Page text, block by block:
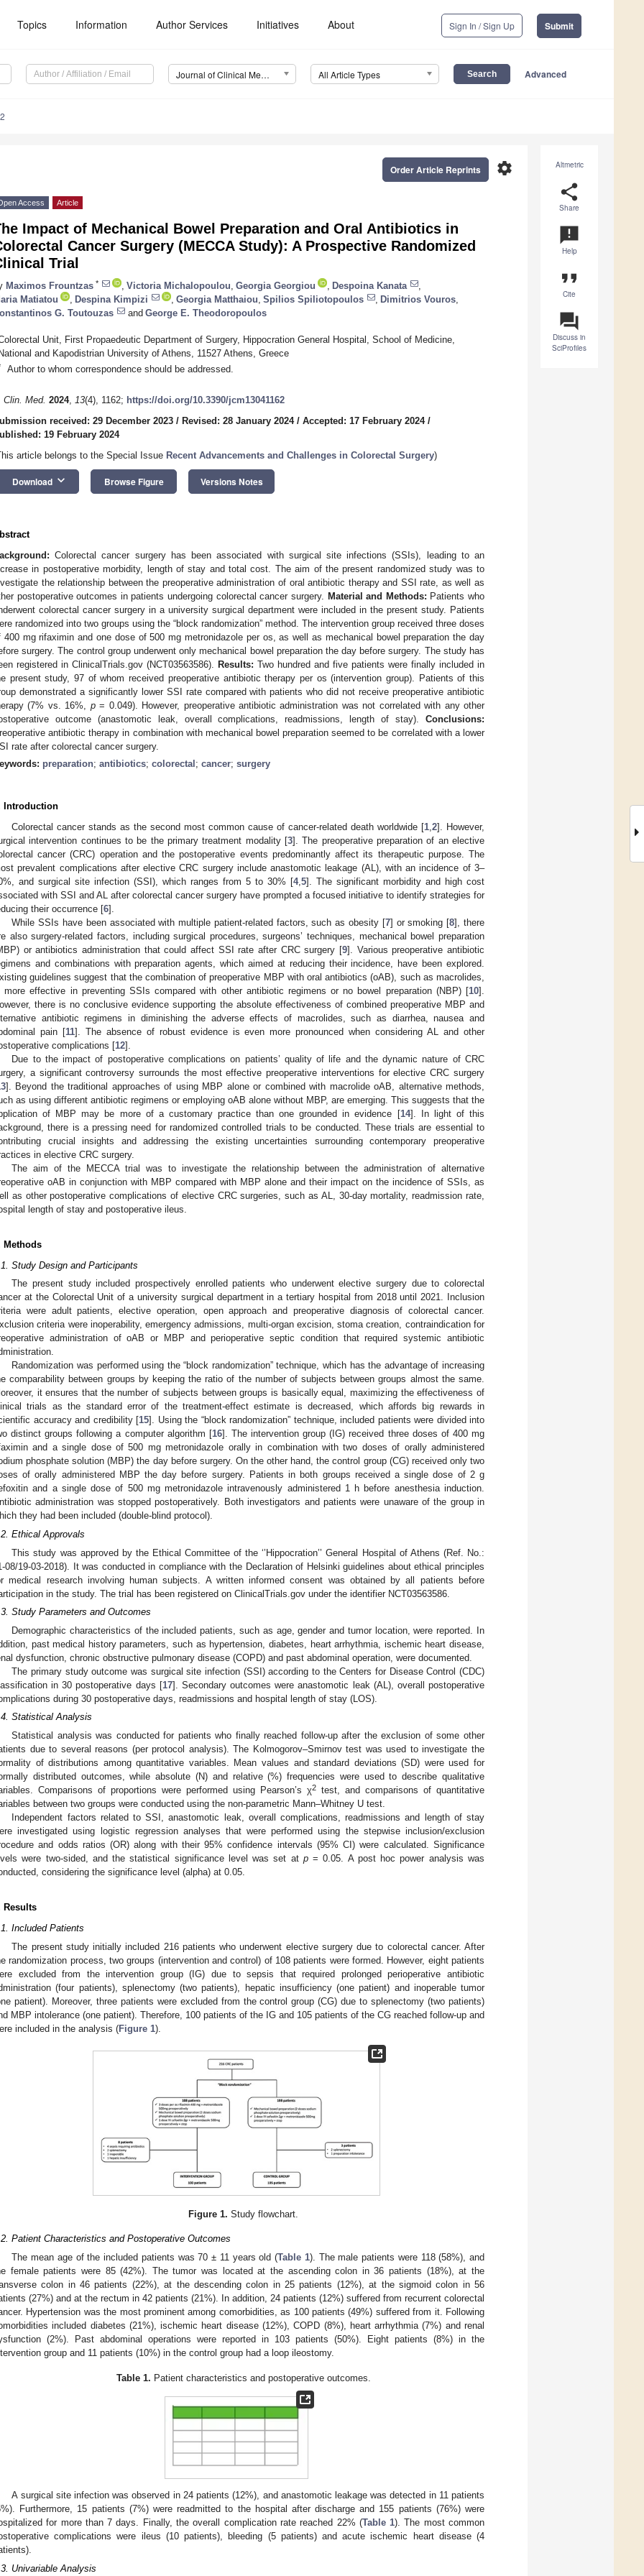
Topics Information Author Services Initiatives About Sign In / Sign Up Submit
Journal of Clinical Medicine (JCM) All Article Types Advanced
Altmetric
share
Share
announcement
Help
format_quote
Cite
question_answer
Discuss in
SciProfiles
settings
Order Article Reprints
Access Article
Impact of Mechanical Bowel Preparation and Oral Antibiotics in
Cancer Surgery (MECCA Study): A Prospective Randomized
Trial
Maximos Frountzas * Victoria Michalopoulou Georgia Georgiou Despoina Kanata
Matiatou
Despina Kimpizi Georgia Matthaiou Spilios Spiliotopoulos Dimitrios Vouros
G. Toutouzas
and George E. Theodoropoulos
Unit, First Propaedeutic Department of Surgery, Hippocration General Hospital, School of Medicine,
and Kapodistrian University of Athens, 11527 Athens, Greece
Author to whom correspondence should be addressed.
Clin. Med. 2024, 13(4), 1162; https://doi.org/10.3390/jcm13041162
received: 29 December 2023 / Revised: 28 January 2024/ Accepted: 17 February 2024/
19 February 2024
article belongs to the Special Issue Recent Advancements and Challenges in Colorectal Surgery)
Download keyboard_arrow_down Browse Figure Versions Notes
Colorectal cancer surgery has been associated with surgical site infections (SSIs), leading to an
in postoperative morbidity, length of stay and total cost. The aim of the present randomized study was to
the relationship between the preoperative administration of oral antibiotic therapy and SSI rate, as well as
postoperative outcomes in patients undergoing colorectal cancer surgery.
Material and Methods: Patients who
colorectal cancer surgery in a university surgical department were included in the present study. Patients
randomized into two groups using the “block randomization” method. The intervention group received three doses
400 mg rifaximin and one dose of 500 mg metronidazole per os, as well as mechanical bowel preparation the day
surgery. The control group underwent only mechanical bowel preparation the day before surgery. The study has
registered in ClinicalTrials.gov (NCT03563586).
Results: Two hundred and five patients were finally included in
present study, 97 of whom received preoperative antibiotic therapy per os (intervention group). Patients of this
demonstrated a significantly lower SSI rate compared with patients who did not receive preoperative antibiotic
(7% vs. 16%, p= 0.049). However, preoperative antibiotic administration was not correlated with any other
outcome (anastomotic leak, overall complications, readmissions, length of stay). Conclusions:
antibiotic therapy in combination with mechanical bowel preparation seemed to be correlated with a lower
rate after colorectal cancer surgery.
preparation; antibiotics; colorectal ; cancer; surgery
Introduction
Colorectal cancer stands as the second most common cause of cancer-related death worldwide [1 ,2]. However,
intervention continues to be the primary treatment modality [3]. The preoperative preparation of an elective
cancer (CRC) operation and the postoperative events predominantly affect its therapeutic purpose. The
prevalent complications after elective CRC surgery include anastomotic leakage (AL), with an incidence of 3–
and surgical site infection (SSI), which ranges from 5 to 30% [4, 5]. The significant morbidity and high cost
with SSI and AL after colorectal cancer surgery have prompted a focused initiative to identify strategies for
their occurrence [6].
While SSIs have been associated with multiple patient-related factors, such as obesity [7] or smoking [8], there
also surgery-related factors, including surgical procedures, surgeons’ techniques, mechanical bowel preparation
or antibiotics administration that could affect SSI rate after CRC surgery [9]. Various preoperative antibiotic
and combinations with preparation agents, which aimed at reducing their incidence, have been explored.
guidelines suggest that the combination of preoperative MBP with oral antibiotics (oAB), such as macrolides,
more effective in preventing SSIs compared with other antibiotic regimens or no bowel preparation (NBP) [10].
there is no conclusive evidence supporting the absolute effectiveness of combined preoperative MBP and
antibiotic regimens in diminishing the adverse effects of macrolides, such as diarrhea, nausea and
pain [11]. The absence of robust evidence is even more pronounced when considering AL and other
complications [12].
Due to the impact of postoperative complications on patients’ quality of life and the dynamic nature of CRC
a significant controversy surrounds the most effective preoperative interventions for elective CRC surgery
]. Beyond the traditional approaches of using MBP alone or combined with macrolide oAB, alternative methods,
as using different antibiotic regimens or employing oAB alone without MBP, are emerging. This suggests that the
of MBP may be more of a customary practice than one grounded in evidence [14]. In light of this
there is a pressing need for randomized controlled trials to be conducted. These trials are essential to
crucial insights and addressing the existing uncertainties surrounding contemporary preoperative
in elective CRC surgery.
The aim of the MECCA trial was to investigate the relationship between the administration of alternative
oAB in conjunction with MBP compared with MBP alone and their impact on the incidence of SSIs, as
as other postoperative complications of elective CRC surgeries, such as AL, 30-day mortality, readmission rate,
length of stay and postoperative ileus.
Methods
Study Design and Participants
The present study included prospectively enrolled patients who underwent elective surgery due to colorectal
at the Colorectal Unit of a university surgical department in a tertiary hospital from 2018 until 2021. Inclusion
were adult patients, elective operation, open approach and preoperative diagnosis of colorectal cancer.
criteria were inoperability, emergency admissions, multi-organ excision, stoma creation, contraindication for
administration of oAB or MBP and perioperative septic condition that required systemic antibiotic
Randomization was performed using the “block randomization” technique, which has the advantage of increasing
comparability between groups by keeping the ratio of the number of subjects between groups almost the same.
it ensures that the number of subjects between groups is basically equal, maximizing the effectiveness of
trials as the standard error of the treatment-effect estimate is decreased, which affords big rewards in
accuracy and credibility [15]. Using the “block randomization” technique, included patients were divided into
distinct groups following a computer algorithm [16]. The intervention group (IG) received three doses of 400 mg
and a single dose of 500 mg metronidazole orally in combination with two doses of orally administered
phosphate solution (MBP) the day before surgery. On the other hand, the control group (CG) received only two
of orally administered MBP the day before surgery. Patients in both groups received a single dose of 2 g
and a single dose of 500 mg metronidazole intravenously administered 1 h before anesthesia induction.
administration was stopped postoperatively. Both investigators and patients were unaware of the group in
they had been included (double-blind protocol).
Ethical Approvals
This study was approved by the Ethical Committee of the ‘’Hippocration’’ General Hospital of Athens (Ref. No.:
08/19-03-2018). It was conducted in compliance with the Declaration of Helsinki guidelines about ethical principles
medical research involving human subjects. A written informed consent was obtained by all patients before
in the study. The trial has been registered on ClinicalTrials.gov under the identifier NCT03563586.
Study Parameters and Outcomes
Demographic characteristics of the included patients, such as age, gender and tumor location, were reported. In
past medical history parameters, such as hypertension, diabetes, heart arrhythmia, ischemic heart disease,
dysfunction, chronic obstructive pulmonary disease (COPD) and past abdominal operation, were documented.
The primary study outcome was surgical site infection (SSI) according to the Centers for Disease Control (CDC)
in 30 postoperative days [17]. Secondary outcomes were anastomotic leak (AL), overall postoperative
during 30 postoperative days, readmissions and hospital length of stay (LOS).
Statistical Analysis
Statistical analysis was conducted for patients who finally reached follow-up after the exclusion of some other
due to several reasons (per protocol analysis). The Kolmogorov–Smirnov test was used to investigate the
of distributions among quantitative variables. Mean values and standard deviations (SD) were used for
distributed outcomes, while absolute (N) and relative (%) frequencies were used to describe qualitative
Comparisons of proportions were performed using Pearson’s χ2 test, and comparisons of quantitative
between two groups were conducted using the non-parametric Mann–Whitney U test.
Independent factors related to SSI, anastomotic leak, overall complications, readmissions and length of stay
investigated using logistic regression analyses that were performed using the stepwise inclusion/exclusion
and odds ratios (OR) along with their 95% confidence intervals (95% CI) were calculated. Significance
were two-sided, and the statistical significance level was set at p= 0.05. A post hoc power analysis was
considering the significance level (alpha) at 0.05.
Results
Included Patients
The present study initially included 216 patients who underwent elective surgery due to colorectal cancer. After
randomization process, two groups (intervention and control) of 108 patients were formed. However, eight patients
excluded from the intervention group (IG) due to sepsis that required prolonged perioperative antibiotic
(four patients), splenectomy (two patients), hepatic insufficiency (one patient) and inoperable tumor
patient). Moreover, three patients were excluded from the control group (CG) due to splenectomy (two patients)
MBP intolerance (one patient). Therefore, 100 patients of the IG and 105 patients of the CG reached follow-up and
included in the analysis (Figure 1).
Figure 1. Study flowchart.
Patient Characteristics and Postoperative Outcomes
The mean age of the included patients was 70 ± 11 years old (Table 1). The male patients were 118 (58%), and
female patients were 85 (42%). The tumor was located at the ascending colon in 36 patients (18%), at the
colon in 46 patients (22%), at the descending colon in 25 patients (12%), at the sigmoid colon in 56
(27%) and at the rectum in 42 patients (21%). In addition, 24 patients (12%) suffered from recurrent colorectal
Hypertension was the most prominent among comorbidities, as 100 patients (49%) suffered from it. Following
included diabetes (21%), ischemic heart disease (12%), COPD (8%), heart arrhythmia (7%) and renal
(2%). Past abdominal operations were reported in 103 patients (50%). Eight patients (8%) in the
group and 11 patients (10%) in the control group had a loop ileostomy.
Table 1. Patient characteristics and postoperative outcomes.
A surgical site infection was observed in 24 patients (12%), and anastomotic leakage was detected in 11 patients
Furthermore, 15 patients (7%) were readmitted to the hospital after discharge and 155 patients (76%) were
for more than 7 days. Finally, the overall complication rate reached 22% (Table 1). The most common
complications were ileus (10 patients), bleeding (5 patients) and acute ischemic heart disease (4
Univariable Analysis
May
May
May
May
May
May
May
May
May
May
May
May
May
May
May
May
May
May
Jun
Jun
Jun
Jun
Jun
Jun
Jun
Jun
Jun
Jun
Jun
Jun
Jun
Jun
Jun
Jun
Jun
Jun
Jun
Jul
Jul
Jul
Jul
Jul
Jul
Jul
Jul
Jul
Jul
Jul
Jul
Jul
Jul
Jul
Jul
Jul
Jul
Jul